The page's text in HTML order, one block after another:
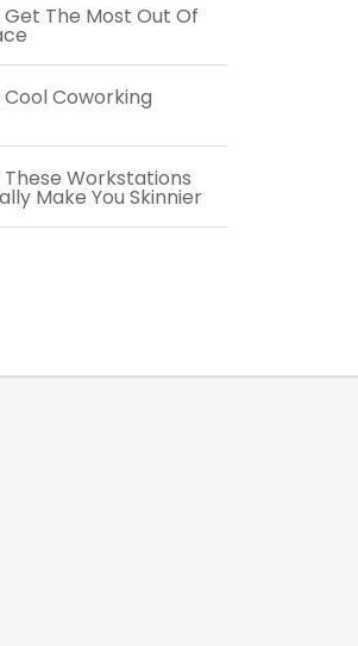
Get The Most Out Of
Cool Coworking
These Workstations
Make You Skinnier